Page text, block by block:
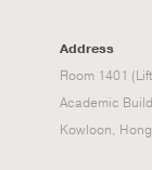
Address
Room 1401
Academic
Kowloon,